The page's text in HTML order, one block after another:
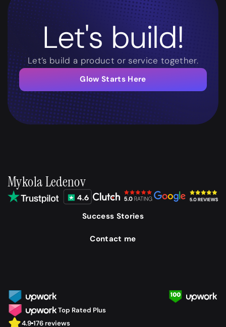
Let's build!
Let’s build a product or service together.
Glow Starts Here
Mykola Ledenov
Success Stories
Contact me
Top Rated Plus
4.9 176 reviews